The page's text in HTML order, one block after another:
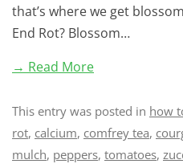
that’s where we get
End Rot? Blossom…
→ Read More
This entry was posted in how
rot, calcium, comfrey tea,
mulch, peppers, tomatoes,